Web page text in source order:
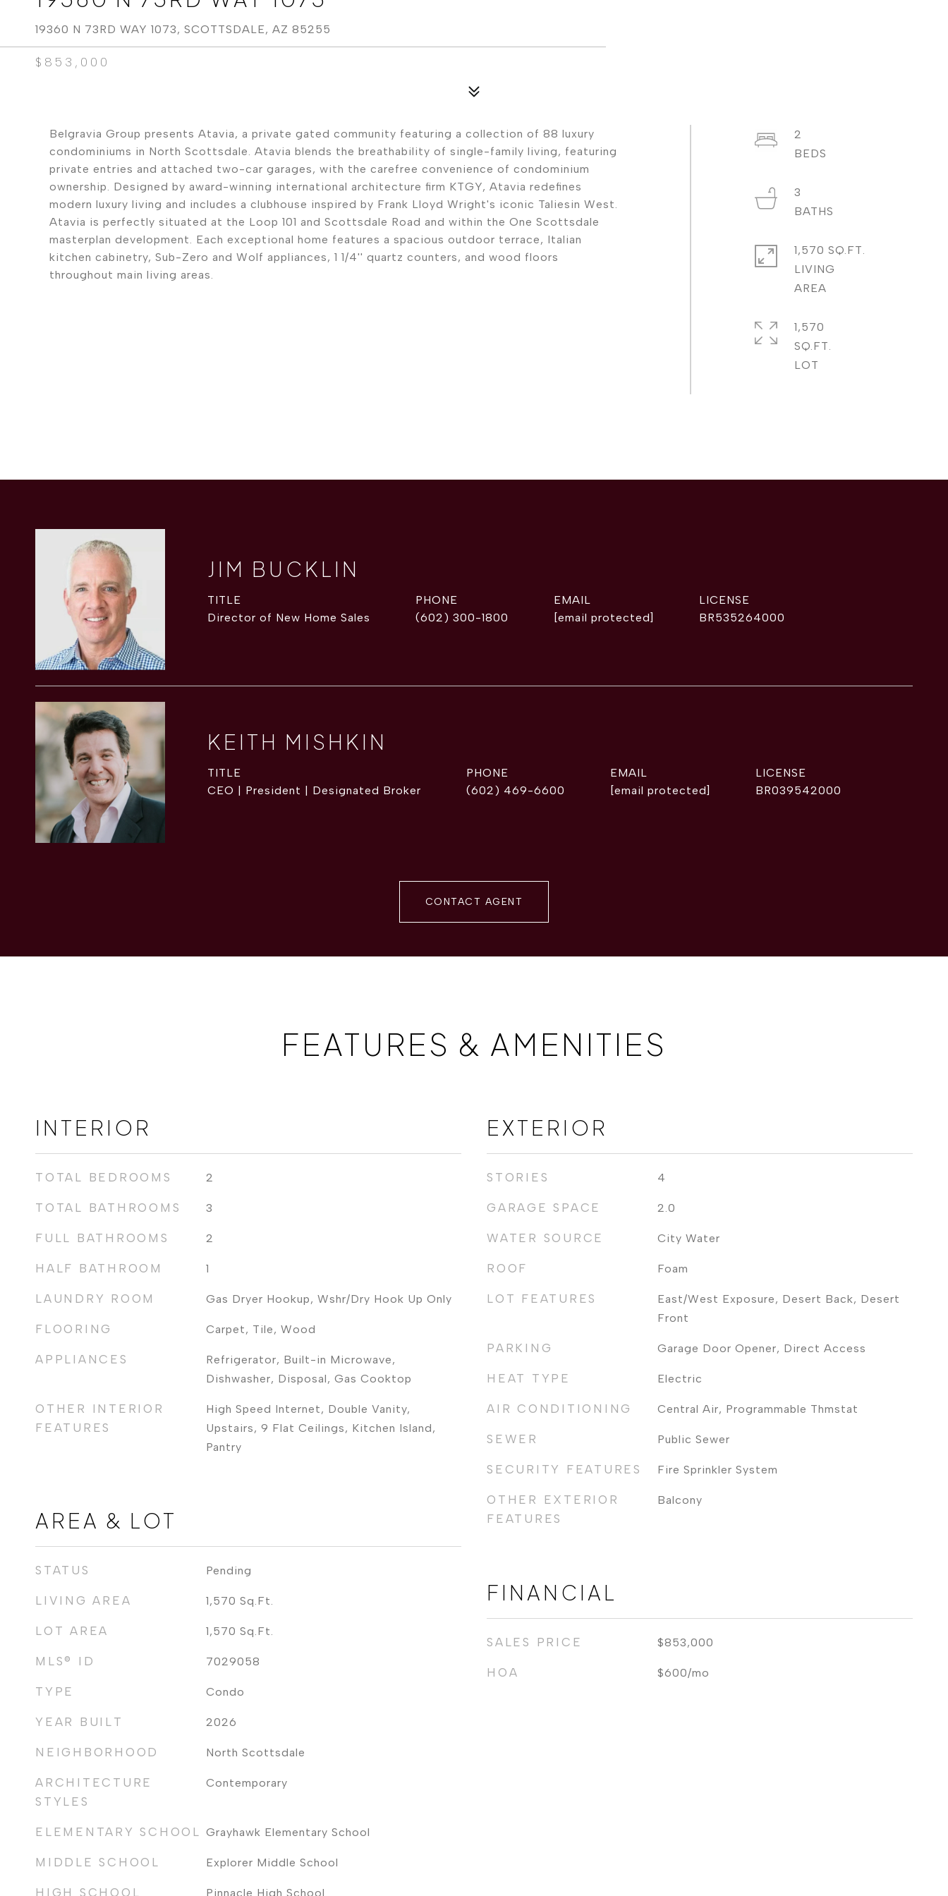
19360 N 73RD WAY 1073, SCOTTSDALE, AZ 85255
$853,000
Belgravia Group presents Atavia, a private gated community featuring a collection of 88 luxury
condominiums in North Scottsdale. Atavia blends the breathability of single-family living, featuring
private entries and attached two-car garages, with the carefree convenience of condominium
ownership. Designed by award-winning international architecture firm KTGY, Atavia redefines
modern luxury living and includes a clubhouse inspired by Frank Lloyd Wright's iconic Taliesin West.
Atavia is perfectly situated at the Loop 101 and Scottsdale Road and within the One Scottsdale
masterplan development. Each exceptional home features a spacious outdoor terrace, Italian
kitchen cabinetry, Sub-Zero and Wolf appliances, 1 1/4'' quartz counters, and wood floors
throughout main living areas.
2
3
1,570 SQ.FT.
LIVING
1,570
SQ.FT.
JIM BUCKLIN
TITLE
Director of New Home Sales
PHONE
(602) 300-1800
EMAIL
[email protected]
BR535264000
KEITH MISHKIN
TITLE
CEO | President | Designated Broker
PHONE
(602) 469-6600
EMAIL
[email protected]
BR039542000
CONTACT AGENT
FEATURES & AMENITIES
INTERIOR
TOTAL BEDROOMS 2
TOTAL BATHROOMS 3
FULL BATHROOMS 2
HALF BATHROOM 1
LAUNDRY ROOM Gas Dryer Hookup, Wshr/Dry Hook Up Only
FLOORING Carpet, Tile, Wood
APPLIANCES
Refrigerator, Built-in Microwave,
Dishwasher, Disposal, Gas Cooktop
OTHER INTERIOR
FEATURES
High Speed Internet, Double Vanity,
Upstairs, 9 Flat Ceilings, Kitchen Island,
Pantry
AREA & LOT
STATUS Pending
LIVING AREA 1,570 Sq.Ft.
LOT AREA 1,570 Sq.Ft.
MLS® ID 7029058
TYPE Condo
YEAR BUILT 2026
NEIGHBORHOOD North Scottsdale
ARCHITECTURE
STYLES
Contemporary
ELEMENTARY SCHOOL Grayhawk Elementary School
MIDDLE SCHOOL Explorer Middle School
HIGH SCHOOL Pinnacle High School
EXTERIOR
STORIES 4
GARAGE SPACE 2.0
WATER SOURCE City Water
ROOF Foam
LOT FEATURES
East/West Exposure, Desert Back, Desert
Front
PARKING Garage Door Opener, Direct Access
HEAT TYPE Electric
AIR CONDITIONING Central Air, Programmable Thmstat
SEWER Public Sewer
SECURITY FEATURES Fire Sprinkler System
OTHER EXTERIOR
FEATURES
Balcony
FINANCIAL
SALES PRICE $853,000
HOA $600/mo